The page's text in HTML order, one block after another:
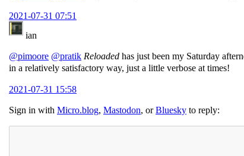
2021-07-31 07:51
ian
@pimoore @pratik Reloaded has just been my Saturday
in a relatively satisfactory way, just a little verbose at times!
2021-07-31 15:58
Sign in with Micro.blog, Mastodon, orBluesky to reply: